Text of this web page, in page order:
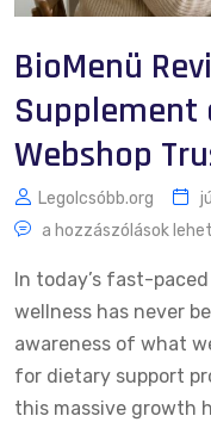
BioMenü
Supplement
Webshop
Legolcsóbb.org
a hozzászólások
In today’s fast-
wellness has never
awareness of what
for dietary support
this massive growth